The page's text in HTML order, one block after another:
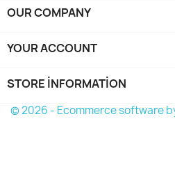
OUR COMPANY
YOUR ACCOUNT
STORE INFORMATION
© 2026 - Ecommerce software